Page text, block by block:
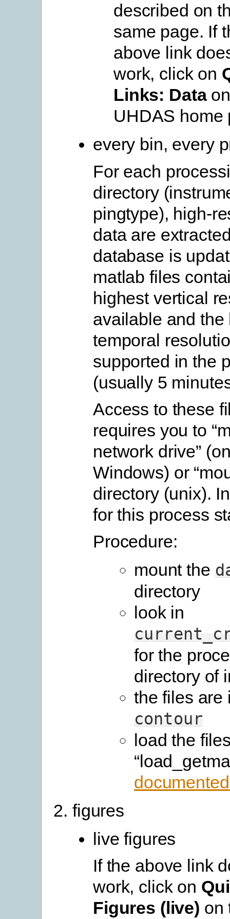
described on
same page. If
above link
work, click on
Links: Data
UHDAS home
every bin, every
For each
directory
pingtype), high-
data are
database is
matlab files
highest vertical
available and the
temporal
supported in the
(usually 5
Access to these
requires you to
network drive”
Windows) or
directory (unix).
for this process
Procedure:
mount the
directory
look in
for the
directory of
the files are
contour
load the
figures
live figures
If the above link
work, click on
Figures (live) on